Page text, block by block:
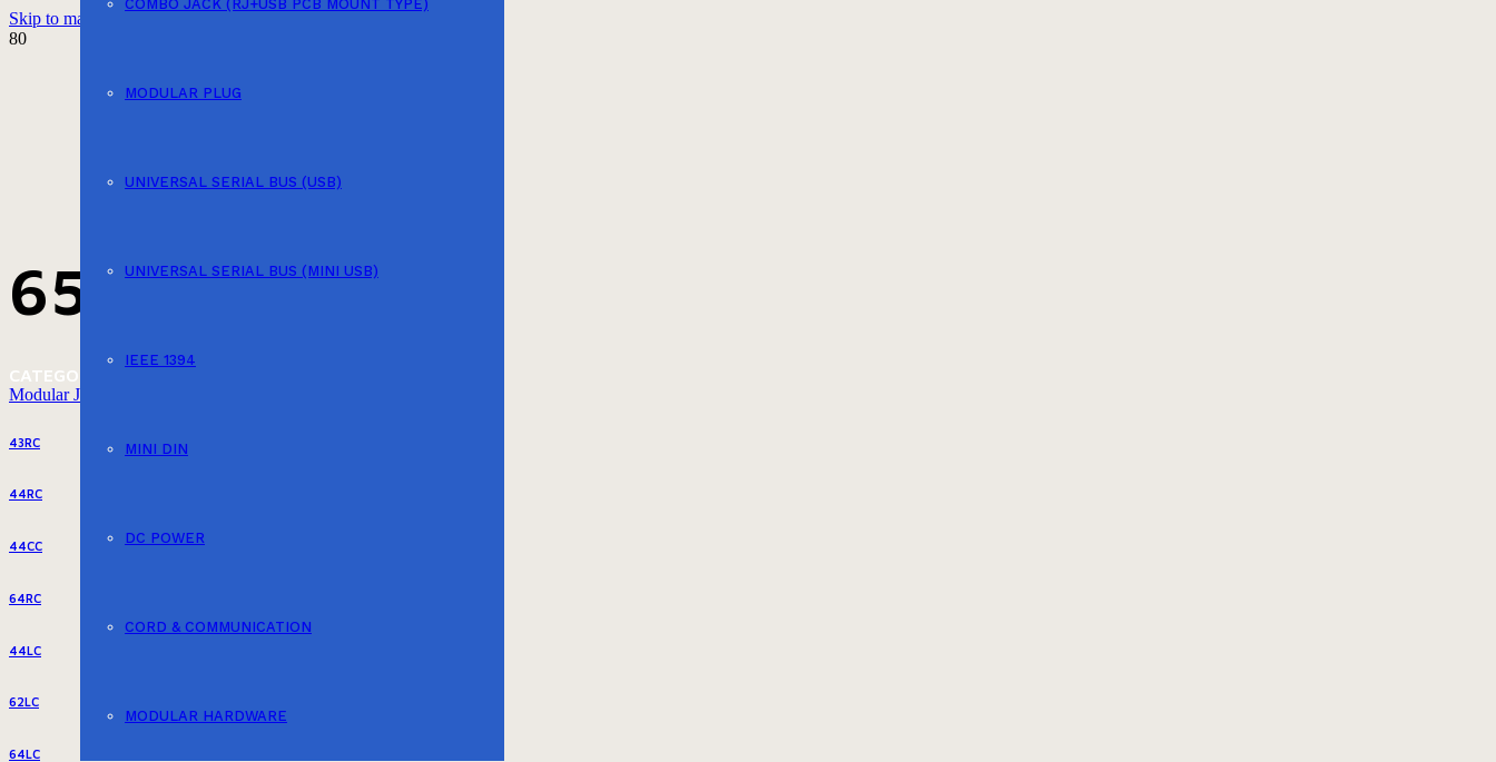
Skip to main content Skip to footer
COMBO JACK (RJ+USB PCB MOUNT TYPE)
MODULAR PLUG
UNIVERSAL SERIAL BUS (USB)
UNIVERSAL SERIAL BUS (MINI USB)
IEEE 1394
MINI DIN
DC POWER
CORD & COMMUNICATION
MODULAR HARDWARE
657PP4-SD-L
CATEGORY
Modular Jack (PCB Mount EMI Type)
43RC
44RC
44CC
64RC
44LC
62LC
64LC